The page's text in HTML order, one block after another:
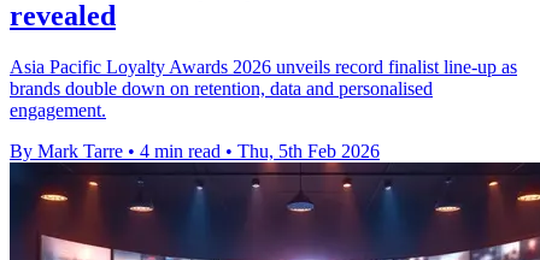
revealed
Asia Pacific Loyalty Awards 2026 unveils record finalist line-up as
brands double down on retention, data and personalised
engagement.
By Mark Tarre • 4 min read • Thu, 5th Feb 2026